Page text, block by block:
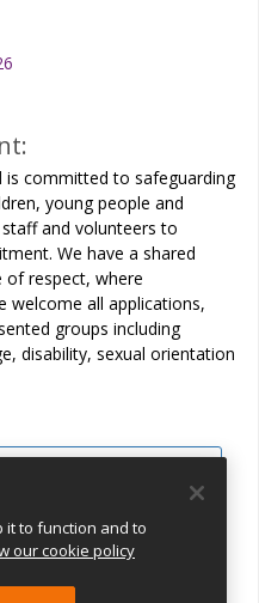
is committed to safeguarding
young people and
and volunteers to
We have a shared
respect, where
welcome all applications,
groups including
disability, sexual orientation
it to function and to
our cookie policy